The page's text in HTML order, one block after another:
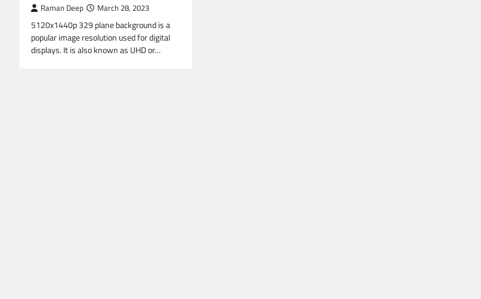
Raman Deep March 28, 2023
5120x1440p 329 plane background is a
popular image resolution used for digital
displays. It is also known as UHD or…